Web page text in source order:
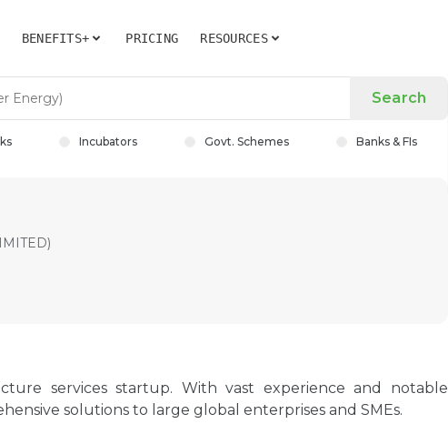
BENEFITS+ PRICING RESOURCES
Search
Incubators Govt. Schemes Banks & FIs
services startup. With vast experience and notable
solutions to large global enterprises and SMEs.